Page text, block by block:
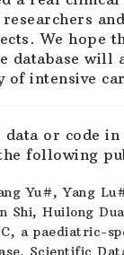
researchers
We hope
database will
of intensive
data or code
following
Yu#, Yang
Shi, Huilong
a paediatric-
Scientific